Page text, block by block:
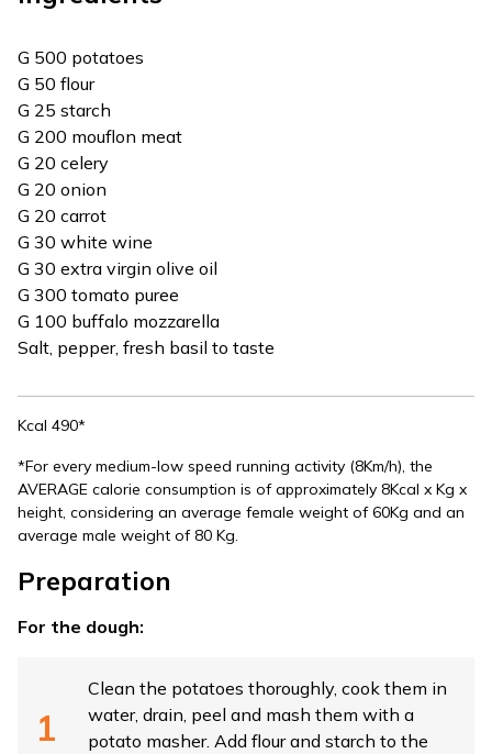
G 500 potatoes
G 50 flour
G 25 starch
G 200 mouflon meat
G 20 celery
G 20 onion
G 20 carrot
G 30 white wine
G 30 extra virgin olive oil
G 300 tomato puree
G 100 buffalo mozzarella
Salt, pepper, fresh basil to taste
Kcal 490*
*For every medium-low speed running activity (8Km/h), the
AVERAGE calorie consumption is of approximately 8Kcal x Kg x
height, considering an average female weight of 60Kg and an
average male weight of 80 Kg.
Preparation
For the dough:
Clean the potatoes thoroughly, cook them in
water, drain, peel and mash them with a
potato masher. Add flour and starch to the